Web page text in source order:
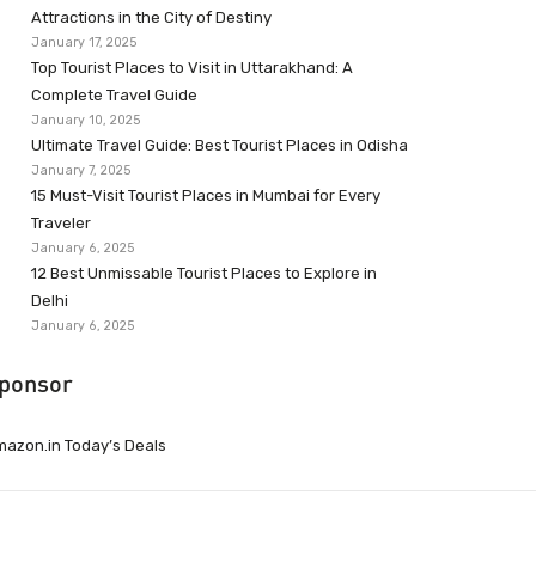
Attractions in the City of Destiny
January 17, 2025
Top Tourist Places to Visit in Uttarakhand: A
Complete Travel Guide
January 10, 2025
Ultimate Travel Guide: Best Tourist Places in Odisha
January 7, 2025
15 Must-Visit Tourist Places in Mumbai for Every
Traveler
January 6, 2025
12 Best Unmissable Tourist Places to Explore in
Delhi
January 6, 2025
Today’s Deals